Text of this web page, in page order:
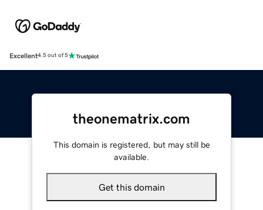
Excellent4.5 out of 5
theonematrix.com
This domain is registered, but may still be
available.
Get this domain